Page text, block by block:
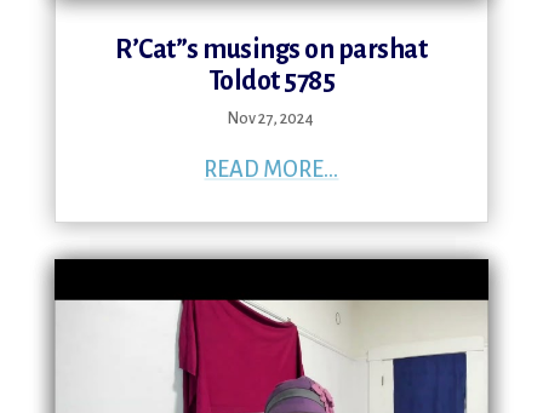
R’Cat”s musings on parshat
Toldot 5785
Nov 27, 2024
READ MORE...